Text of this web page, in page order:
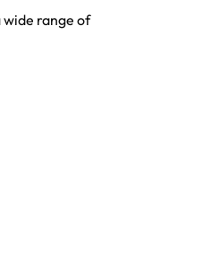
range of